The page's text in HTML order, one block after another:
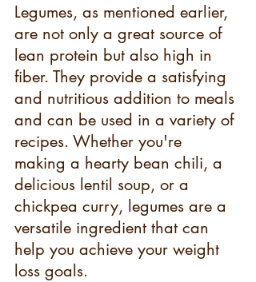
Legumes, as mentioned earlier,
are not only a great source of
lean protein but also high in
fiber. They provide a satisfying
and nutritious addition to meals
and can be used in a variety of
recipes. Whether you're
making a hearty bean chili, a
delicious lentil soup, or a
chickpea curry, legumes are a
versatile ingredient that can
help you achieve your weight
loss goals.